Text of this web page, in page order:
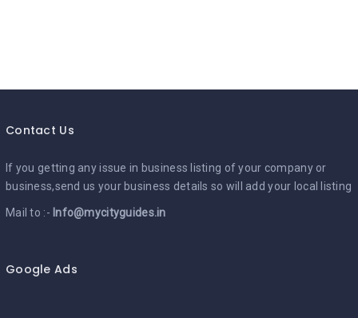
Contact Us
If you getting any issue in business listing of your company or
business,send us your business details so will add your local listing
Mail to :- Info@mycityguides.in
Google Ads